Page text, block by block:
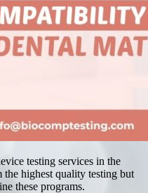
testing services in the
highest quality testing but
these programs.